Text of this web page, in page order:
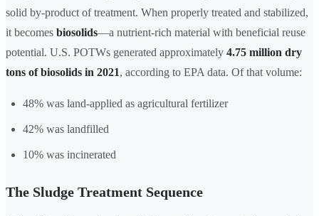
solid by-product of treatment. When properly treated and stabilized,
it becomes biosolids—a nutrient-rich material with beneficial reuse
potential. U.S. POTWs generated approximately 4.75 million dry
tons of biosolids in 2021, according to EPA data. Of that volume:
48% was land-applied as agricultural fertilizer
42% was landfilled
10% was incinerated
The Sludge Treatment Sequence